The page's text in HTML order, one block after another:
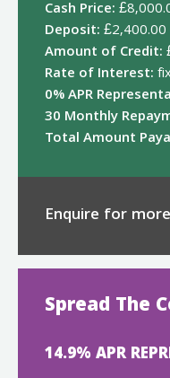
Cash Price:
Deposit:£2,400.00
Amount of Credit:
Rate of Interest:
0% APR
30 Monthly
Total Amount
Enquire for
Spread The
14.9% APR